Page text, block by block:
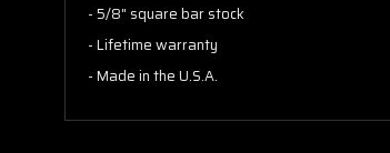
- 5/8" square bar stock
- Lifetime warranty
- Made in the U.S.A.